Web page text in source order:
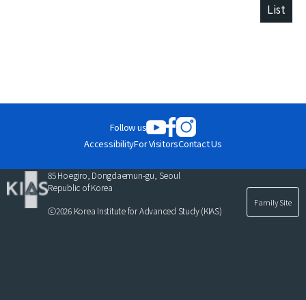
List
Follow us
AccessibilityFor VisitorsContact Us
85 Hoegiro, Dongdaemun-gu, Seoul
Republic of Korea
ⓒ2026 Korea Institute for Advanced Study (KIAS)
Family Site